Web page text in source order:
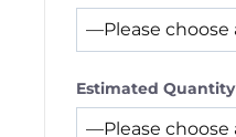
Estimated Quantity